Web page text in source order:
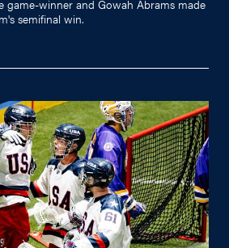
game-winner and Gowah Abrams made
semifinal win.